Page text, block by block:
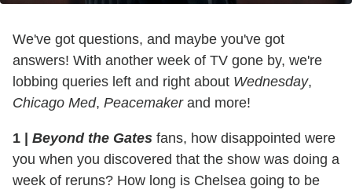
We've got questions, and maybe you've got
answers! With another week of TV gone by, we're
lobbing queries left and right about Wednesday,
Chicago Med, Peacemakerand more!
1 | Beyond the Gates fans, how disappointed were
you when you discovered that the show was doing a
week of reruns? How long is Chelsea going to be